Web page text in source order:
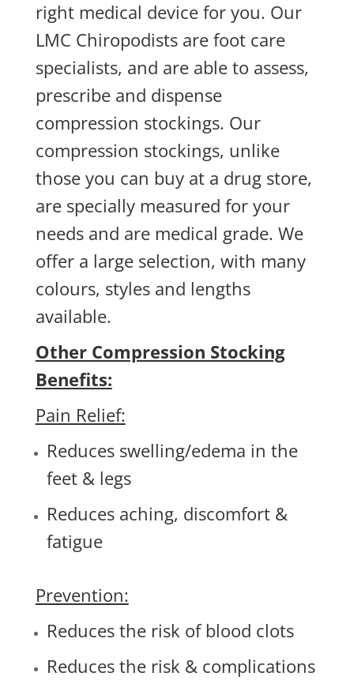
right medical device for you. Our
LMC Chiropodists are foot care
specialists, and are able to assess,
prescribe and dispense
compression stockings. Our
compression stockings, unlike
those you can buy at a drug store,
are specially measured for your
needs and are medical grade. We
offer a large selection, with many
colours, styles and lengths
available.
Other Compression Stocking
Benefits:
Pain Relief:
Reduces swelling/edema in the
feet & legs
Reduces aching, discomfort &
fatigue
Prevention:
Reduces the risk of blood clots
Reduces the risk & complications